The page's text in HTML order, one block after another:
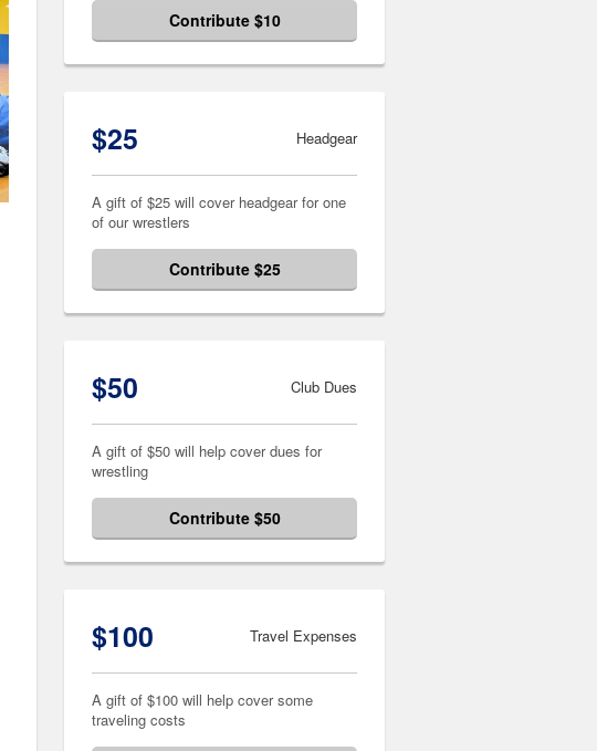
Contribute $10
$25 Headgear
A gift of $25 will cover headgear for one
of our wrestlers
Contribute $25
$50 Club Dues
A gift of $50 will help cover dues for
wrestling
Contribute $50
$100 Travel Expenses
A gift of $100 will help cover some
traveling costs